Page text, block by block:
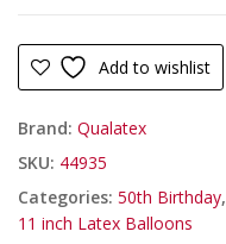
Add to wishlist
Brand: Qualatex
SKU: 44935
Categories: 50th Birthday,
11 inch Latex Balloons